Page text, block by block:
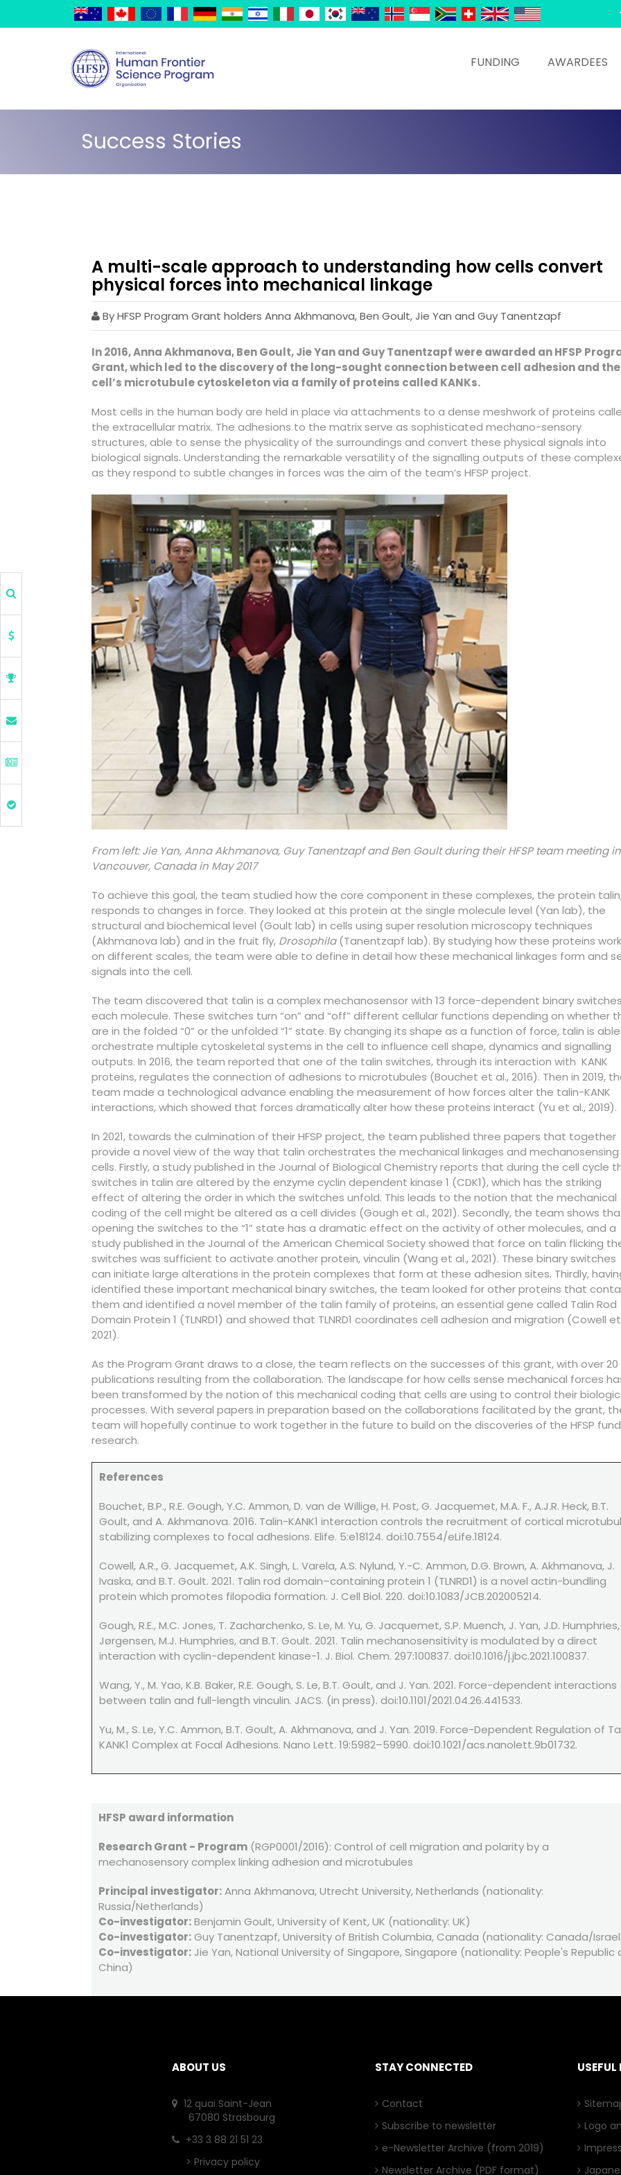
FUNDING AWARDEES
Success Stories
A multi-scale approach to understanding how cells convert
physical forces into mechanical linkage
By HFSP Program Grant holders Anna Akhmanova, Ben Goult, Jie Yan and Guy Tanentzapf
In 2016, Anna Akhmanova, Ben Goult, Jie Yan and Guy Tanentzapf were awarded an HFSP
Grant, which led to the discovery of the long-sought connection between cell adhesion and the
cell’s microtubule cytoskeleton via a family of proteins called KANKs.
Most cells in the human body are held in place via attachments to a dense meshwork of proteins
the extracellular matrix. The adhesions to the matrix serve as sophisticated mechano-sensory
structures, able to sense the physicality of the surroundings and convert these physical signals into
biological signals. Understanding the remarkable versatility of the signalling outputs of these
as they respond to subtle changes in forces was the aim of the team’s HFSP project.
From left: Jie Yan, Anna Akhmanova, Guy Tanentzapf and Ben Goult during their HFSP team meeting in
Vancouver, Canada in May 2017
To achieve this goal, the team studied how the core component in these complexes, the protein
responds to changes in force. They looked at this protein at the single molecule level (Yan lab), the
structural and biochemical level (Goult lab) in cells using super resolution microscopy techniques
(Akhmanova lab) and in the fruit fly, Drosophila(Tanentzapf lab). By studying how these proteins work
on different scales, the team were able to define in detail how these mechanical linkages form and
signals into the cell.
The team discovered that talin is a complex mechanosensor with 13 force-dependent binary
each molecule. These switches turn “on” and “off” different cellular functions depending on whether
are in the folded “0” or the unfolded “1” state. By changing its shape as a function of force, talin is
orchestrate multiple cytoskeletal systems in the cell to influence cell shape, dynamics and signalling
outputs. In 2016, the team reported that one of the talin switches, through its interaction with KANK
proteins, regulates the connection of adhesions to microtubules (Bouchet et al., 2016). Then in 2019,
team made a technological advance enabling the measurement of how forces alter the talin-KANK
interactions, which showed that forces dramatically alter how these proteins interact (Yu et al., 2019).
In 2021, towards the culmination of their HFSP project, the team published three papers that together
provide a novel view of the way that talin orchestrates the mechanical linkages and mechanosensing
cells. Firstly, a study published in the Journal of Biological Chemistry reports that during the cell cycle
switches in talin are altered by the enzyme cyclin dependent kinase 1 (CDK1), which has the striking
effect of altering the order in which the switches unfold. This leads to the notion that the mechanical
coding of the cell might be altered as a cell divides (Gough et al., 2021). Secondly, the team shows
opening the switches to the “1” state has a dramatic effect on the activity of other molecules, and a
study published in the Journal of the American Chemical Society showed that force on talin flicking
switches was sufficient to activate another protein, vinculin (Wang et al., 2021). These binary switches
can initiate large alterations in the protein complexes that form at these adhesion sites. Thirdly,
identified these important mechanical binary switches, the team looked for other proteins that
them and identified a novel member of the talin family of proteins, an essential gene called Talin Rod
Domain Protein 1 (TLNRD1) and showed that TLNRD1 coordinates cell adhesion and migration (Cowell
2021).
As the Program Grant draws to a close, the team reflects on the successes of this grant, with over 20
publications resulting from the collaboration. The landscape for how cells sense mechanical forces
been transformed by the notion of this mechanical coding that cells are using to control their
processes. With several papers in preparation based on the collaborations facilitated by the grant,
team will hopefully continue to work together in the future to build on the discoveries of the HFSP
research.
References
Bouchet, B.P., R.E. Gough, Y.C. Ammon, D. van de Willige, H. Post, G. Jacquemet, M.A. F., A.J.R. Heck, B.T.
Goult, and A. Akhmanova. 2016. Talin-KANK1 interaction controls the recruitment of cortical
stabilizing complexes to focal adhesions. Elife. 5:e18124. doi:10.7554/eLife.18124.
Cowell, A.R., G. Jacquemet, A.K. Singh, L. Varela, A.S. Nylund, Y.-C. Ammon, D.G. Brown, A. Akhmanova, J.
Ivaska, and B.T. Goult. 2021. Talin rod domain–containing protein 1 (TLNRD1) is a novel actin-bundling
protein which promotes filopodia formation. J. Cell Biol. 220. doi:10.1083/JCB.202005214.
Gough, R.E., M.C. Jones, T. Zacharchenko, S. Le, M. Yu, G. Jacquemet, S.P. Muench, J. Yan, J.D.
Jørgensen, M.J. Humphries, and B.T. Goult. 2021. Talin mechanosensitivity is modulated by a direct
interaction with cyclin-dependent kinase-1. J. Biol. Chem. 297:100837. doi:10.1016/j.jbc.2021.100837.
Wang, Y., M. Yao, K.B. Baker, R.E. Gough, S. Le, B.T. Goult, and J. Yan. 2021. Force-dependent interactions
between talin and full-length vinculin. JACS. (in press). doi:10.1101/2021.04.26.441533.
Yu, M., S. Le, Y.C. Ammon, B.T. Goult, A. Akhmanova, and J. Yan. 2019. Force-Dependent Regulation of
KANK1 Complex at Focal Adhesions. Nano Lett. 19:5982–5990. doi:10.1021/acs.nanolett.9b01732.
HFSP award information
Research Grant - Program (RGP0001/2016): Control of cell migration and polarity by a
mechanosensory complex linking adhesion and microtubules
Principal investigator:Anna Akhmanova, Utrecht University, Netherlands (nationality:
Russia/Netherlands)
Co-investigator:Benjamin Goult, University of Kent, UK (nationality: UK)
Co-investigator: Guy Tanentzapf, University of British Columbia, Canada (nationality: Canada/
Co-investigator: Jie Yan, National University of Singapore, Singapore (nationality: People's Republic
China)
ABOUT US
12 quai Saint-Jean
67080 Strasbourg
+33 3 88 21 51 23
> Privacy policy
STAY CONNECTED
Contact
Subscribe to newsletter
e-Newsletter Archive (from 2019)
Newsletter Archive (PDF format)
Logo
Cookies management panel